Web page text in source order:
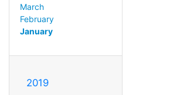
March
February
January
2019